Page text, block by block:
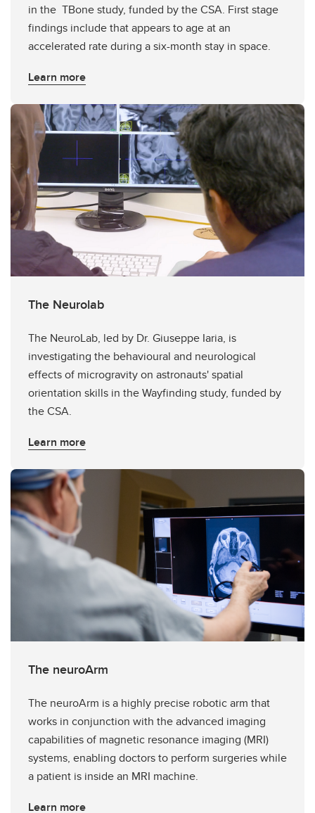
in the TBone study, funded by the CSA. First stage
findings include that appears to age at an
accelerated rate during a six-month stay in space.
Learn more
The Neurolab
The NeuroLab, led by Dr. Giuseppe Iaria, is
investigating the behavioural and neurological
effects of microgravity on astronauts' spatial
orientation skills in the Wayfinding study, funded by
the CSA.
Learn more
The neuroArm
The neuroArm is a highly precise robotic arm that
works in conjunction with the advanced imaging
capabilities of magnetic resonance imaging (MRI)
systems, enabling doctors to perform surgeries while
a patient is inside an MRI machine.
Learn more